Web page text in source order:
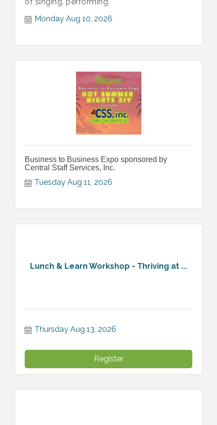
of singing, performing.
Monday Aug 10, 2026
Business to Business Expo sponsored by
Central Staff Services, Inc.
Tuesday Aug 11, 2026
Lunch & Learn Workshop - Thriving at ...
Thursday Aug 13, 2026
Register